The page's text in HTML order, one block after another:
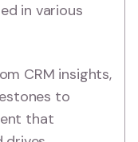
in various
CRM insights,
to
that